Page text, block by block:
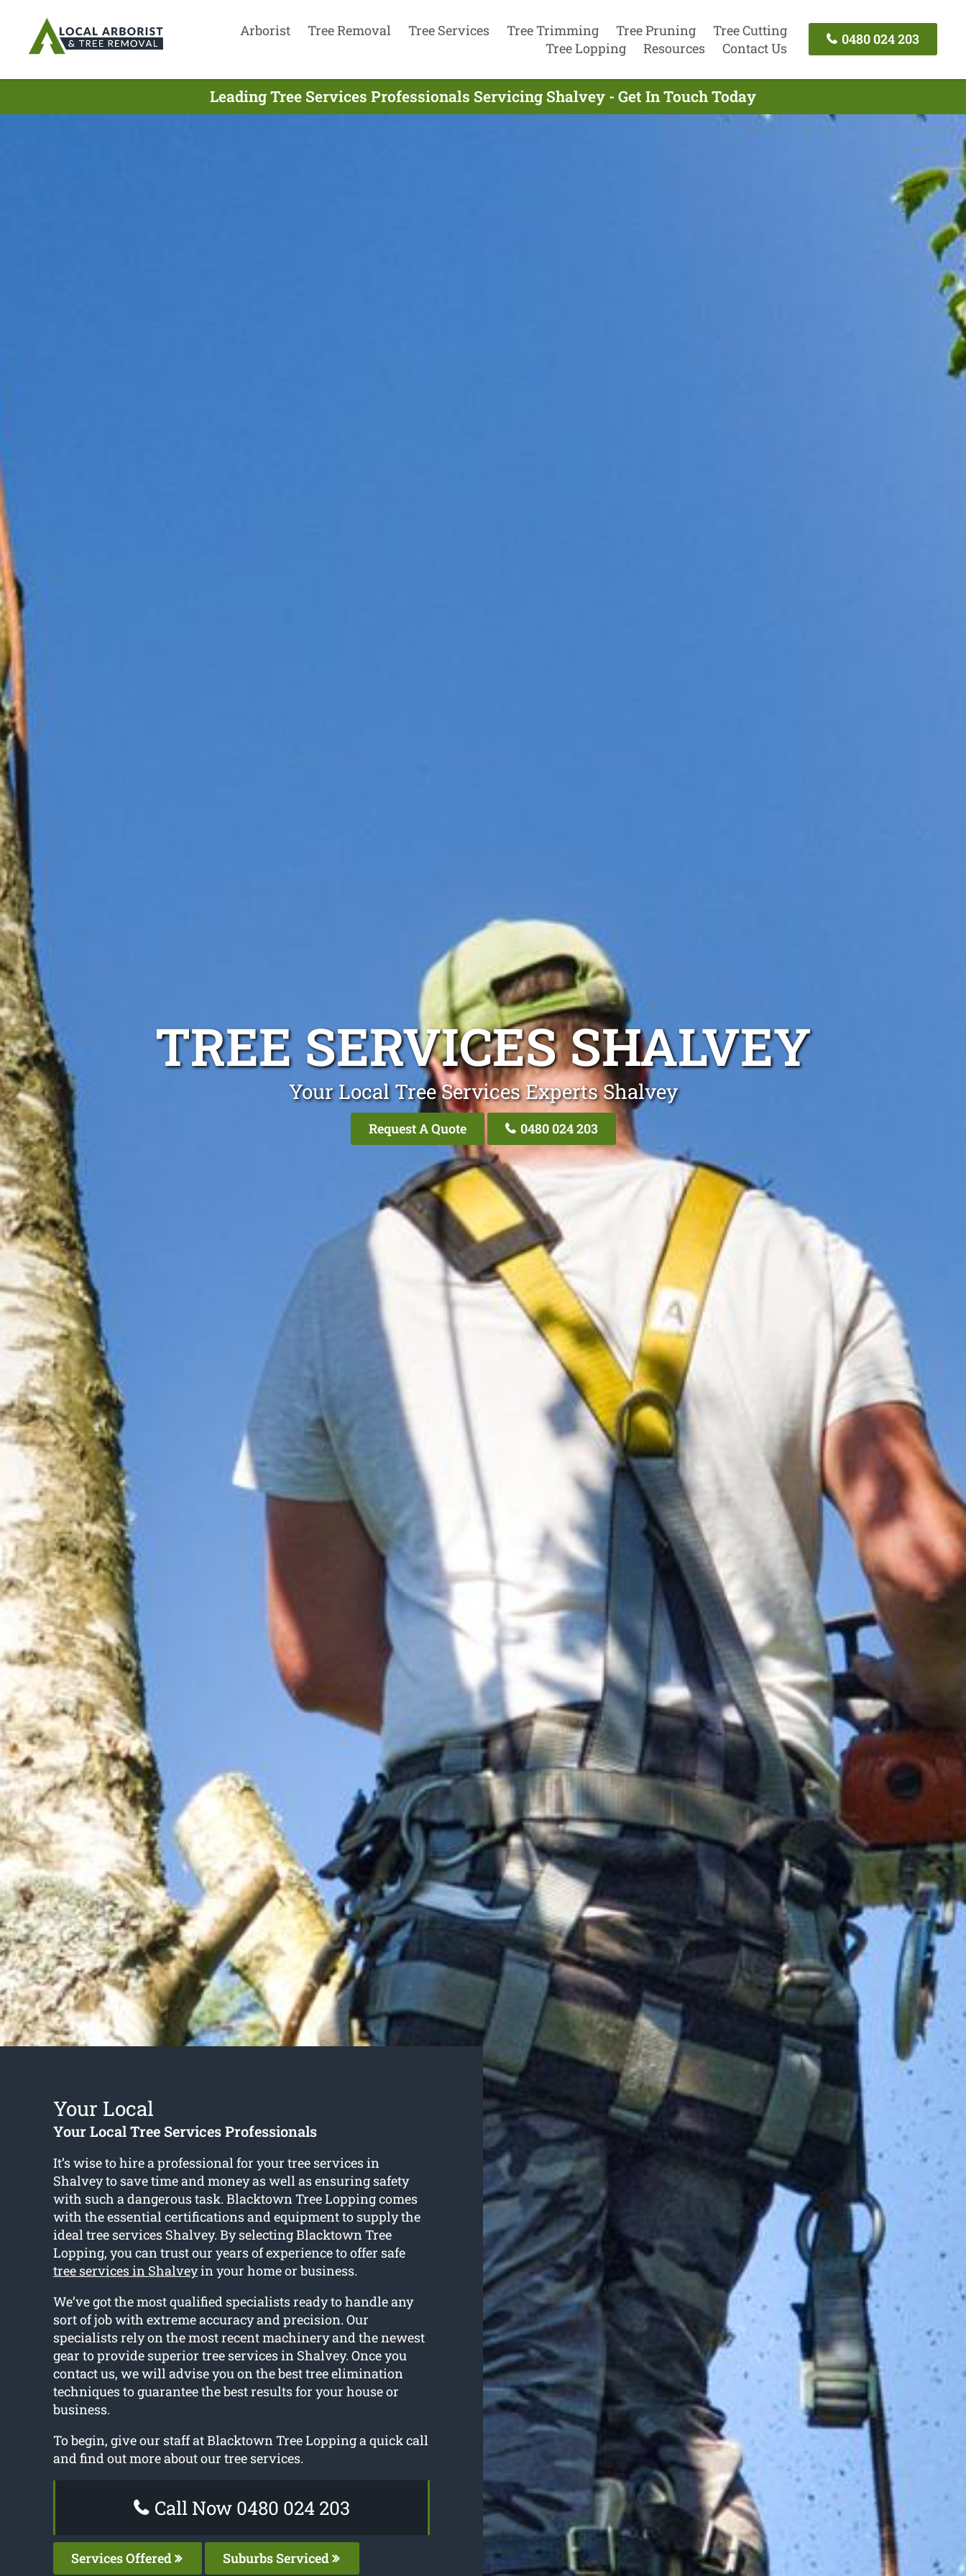
Arborist Tree Removal Tree Services Tree Trimming Tree Pruning
Tree Cutting
Tree Lopping
Resources Contact Us
0480 024 203
Leading Tree Services Professionals Servicing Shalvey - Get In Touch Today
TREE SERVICES SHALVEY
Your Local Tree Services Experts Shalvey
Request A Quote 0480 024 203
Your Local
Your Local Tree Services Professionals
It’s wise to hire a professional for your tree services in
Shalvey to save time and money as well as ensuring safety
with such a dangerous task. Blacktown Tree Lopping comes
with the essential certifications and equipment to supply the
ideal tree services Shalvey. By selecting Blacktown Tree
Lopping, you can trust our years of experience to offer safe
tree services in Shalveyin your home or business.
We’ve got the most qualified specialists ready to handle any
sort of job with extreme accuracy and precision. Our
specialists rely on the most recent machinery and the newest
gear to provide superior tree services in Shalvey. Once you
contact us, we will advise you on the best tree elimination
techniques to guarantee the best results for your house or
business.
To begin, give our staff at Blacktown Tree Lopping a quick call
and find out more about our tree services.
Call Now 0480 024 203
Services Offered Suburbs Serviced